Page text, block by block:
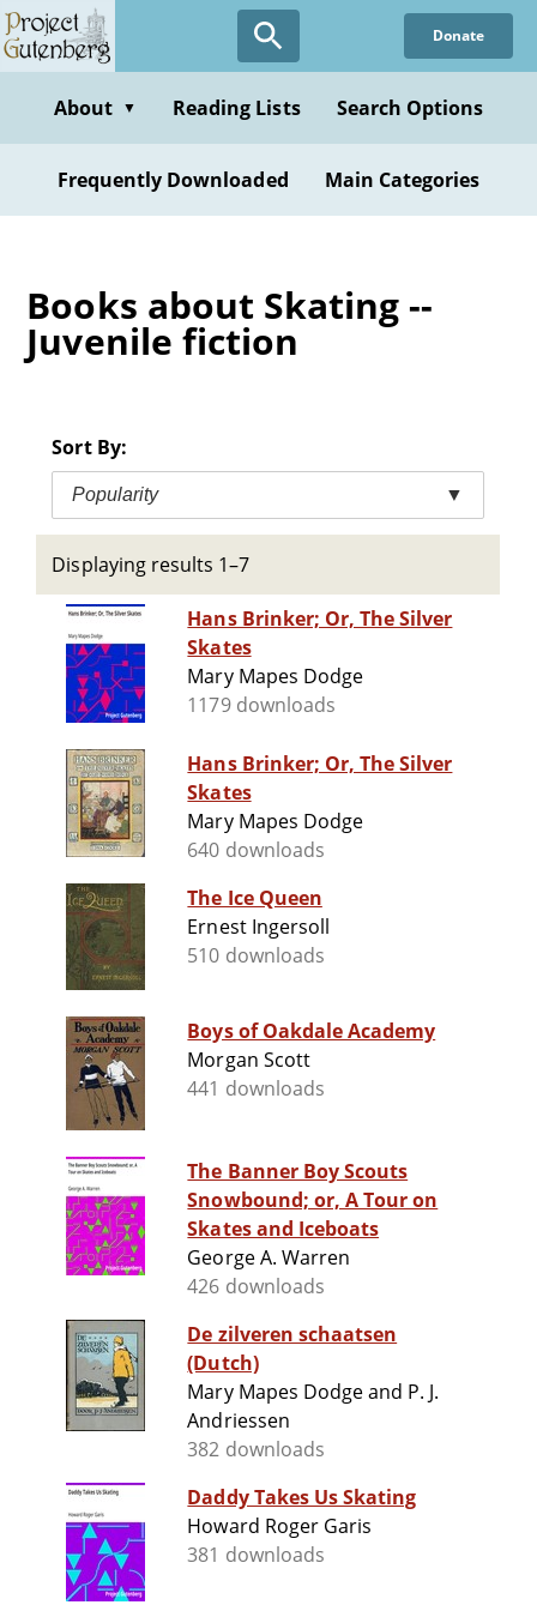
Skip
to
content
Donate
About ▼ Reading Lists Search Options
Frequently Downloaded Main Categories
Books about Skating --
Juvenile fiction
Sort By:
Popularity ▼
Displaying results 1–7
Hans Brinker; Or, The Silver
Skates
Mary Mapes Dodge
1179 downloads
Hans Brinker; Or, The Silver
Skates
Mary Mapes Dodge
640 downloads
The Ice Queen
Ernest Ingersoll
510 downloads
Boys of Oakdale Academy
Morgan Scott
441 downloads
The Banner Boy Scouts
Snowbound; or, A Tour on
Skates and Iceboats
George A. Warren
426 downloads
De zilveren schaatsen
(Dutch)
Mary Mapes Dodge and P. J.
Andriessen
382 downloads
Daddy Takes Us Skating
Howard Roger Garis
381 downloads